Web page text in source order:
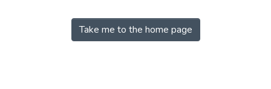
Take me to the home page